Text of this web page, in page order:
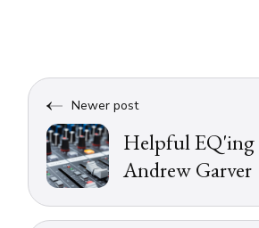
Newer post
Helpful EQ'ing
Andrew Garver